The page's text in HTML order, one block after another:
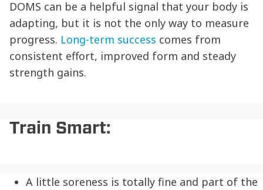
DOMS can be a helpful signal that your body is
adapting, but it is not the only way to measure
progress. Long-term success comes from
consistent effort, improved form and steady
strength gains.
Train Smart:
A little soreness is totally fine and part of the